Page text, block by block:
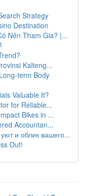
Strategy
Destination
Nên Tham Gia? |...
Kalteng...
term Body
Valuable It?
for Reliable...
Bikes in ...
Accountan...
и облик вашего...
Out!